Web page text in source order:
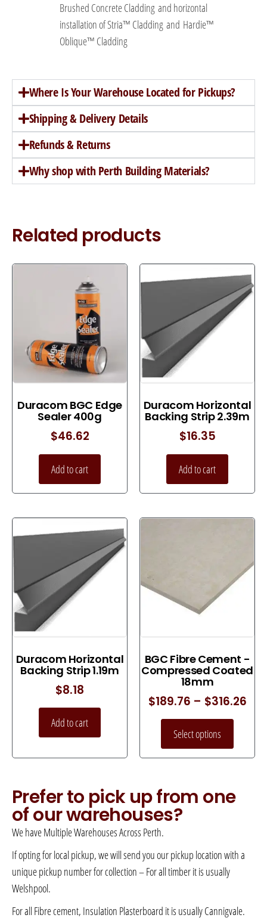
Brushed Concrete Cladding and horizontal
installation of Stria™ Cladding and Hardie™
Oblique™ Cladding
Where Is Your Warehouse Located for Pickups?
Shipping & Delivery Details
Refunds & Returns
Why shop with Perth Building Materials?
Related products
Duracom BGC Edge
Sealer 400g
$46.62
Add to cart
Duracom Horizontal
Backing Strip 2.39m
$16.35
Add to cart
Duracom Horizontal
Backing Strip 1.19m
$8.18
Add to cart
BGC Fibre Cement -
Compressed Coated
18mm
$189.76 – $316.26
Select options
Prefer to pick up from one
of our warehouses?
We have Multiple Warehouses Across Perth.
If opting for local pickup, we will send you our pickup location with a
unique pickup number for collection – For all timber it is usually
Welshpool.
For all Fibre cement, Insulation Plasterboard it is usually Cannigvale.